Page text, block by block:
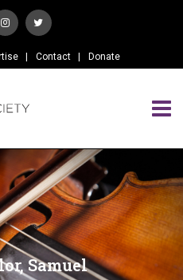
Contact Donate
Samuel